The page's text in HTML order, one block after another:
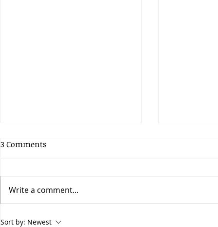
Does the early bird get the
3 Comments
Write a comment...
Sort by: Newest